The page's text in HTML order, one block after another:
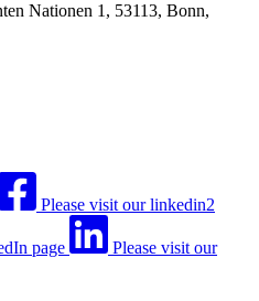
Nationen 1, 53113, Bonn,
Please visit our linkedin2
page Please visit our